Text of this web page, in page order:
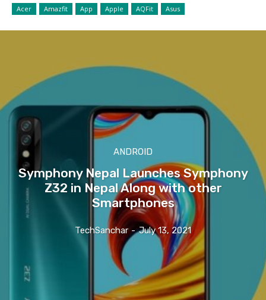
Acer Amazfit App Apple AQFit Asus
ANDROID
Symphony Nepal Launches Symphony
Z32 in Nepal Along with other
Smartphones
TechSanchar - July 13, 2021